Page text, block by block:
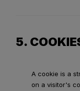
5.
A cookie is a
on a visitor's